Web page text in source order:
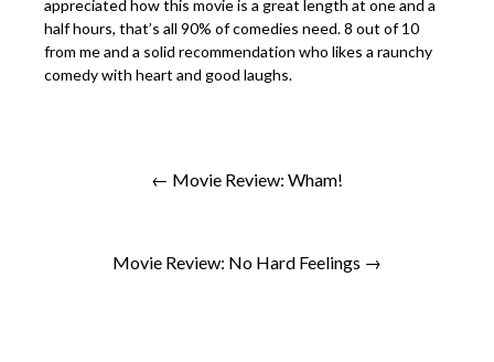
appreciated how this movie is a great length at one and a
half hours, that’s all 90% of comedies need. 8 out of 10
from me and a solid recommendation who likes a raunchy
comedy with heart and good laughs.
← Movie Review: Wham!
Movie Review: No Hard Feelings →